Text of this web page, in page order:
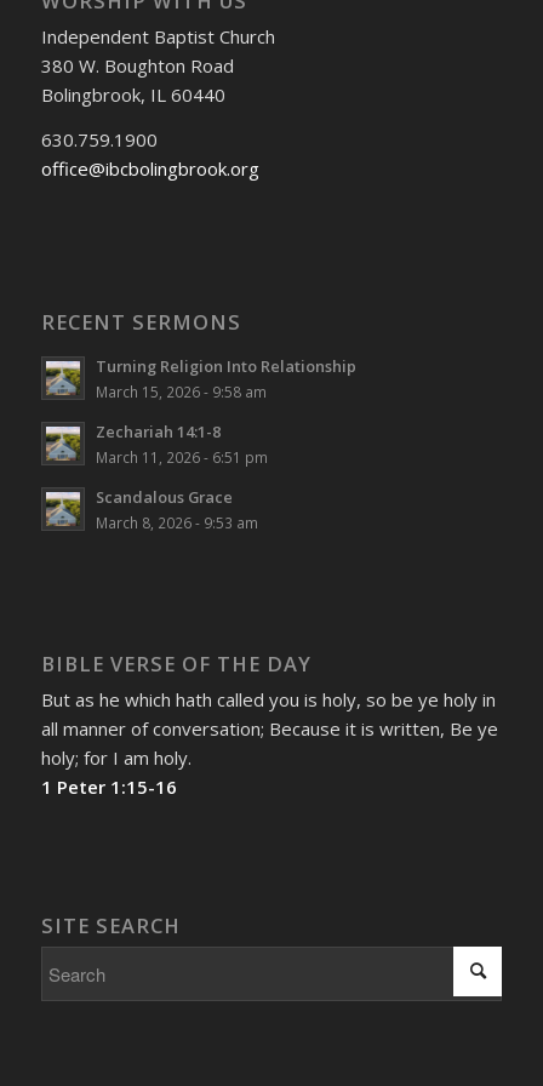
Independent Baptist Church
380 W. Boughton Road
Bolingbrook, IL 60440
630.759.1900
office@ibcbolingbrook.org
RECENT SERMONS
Turning Religion Into Relationship
March 15, 2026 - 9:58 am
Zechariah 14:1-8
March 11, 2026 - 6:51 pm
Scandalous Grace
March 8, 2026 - 9:53 am
BIBLE VERSE OF THE DAY
But as he which hath called you is holy, so be ye holy in
all manner of conversation; Because it is written, Be ye
holy; for I am holy.
1 Peter 1:15-16
SITE SEARCH